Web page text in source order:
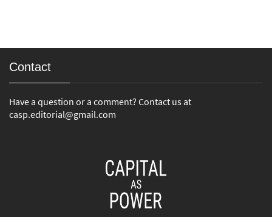
Contact
Have a question or a comment? Contact us at
casp.editorial@gmail.com